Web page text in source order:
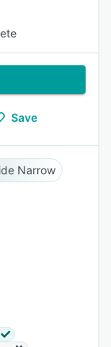
Save
Narrow